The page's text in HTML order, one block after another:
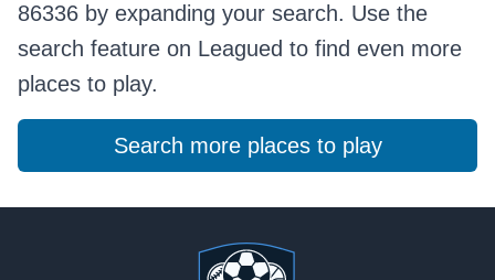
86336 by expanding your search. Use the
search feature on Leagued to find even more
places to play.
Search more places to play